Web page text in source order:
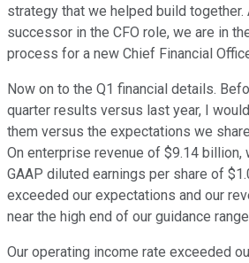
strategy that we helped build together.
successor in the CFO role, we are in
process for a new Chief Financial
Now on to the Q1 financial details.
quarter results versus last year, I
them versus the expectations we
On enterprise revenue of $9.14 billion,
GAAP diluted earnings per share of
exceeded our expectations and our
near the high end of our guidance
Our operating income rate exceeded